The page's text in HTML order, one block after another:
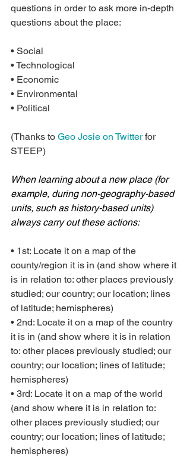
questions in order to ask more in-depth
questions about the place:
• Social
• Technological
• Economic
• Environmental
• Political
(Thanks to Geo Josie on Twitter for
STEEP)
When learning about a new place (for
example, during non-geography-based
units, such as history-based units)
always carry out these actions:
• 1st: Locate it on a map of the
county/region it is in (and show where it
is in relation to: other places previously
studied; our country; our location; lines
of latitude; hemispheres)
• 2nd: Locate it on a map of the country
it is in (and show where it is in relation
to: other places previously studied; our
country; our location; lines of latitude;
hemispheres)
• 3rd: Locate it on a map of the world
(and show where it is in relation to:
other places previously studied; our
country; our location; lines of latitude;
hemispheres)